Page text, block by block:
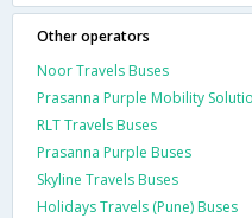
Other operators
Noor Travels Buses
Prasanna Purple Mobility
RLT Travels Buses
Prasanna Purple Buses
Skyline Travels Buses
Holidays Travels (Pune) Buses